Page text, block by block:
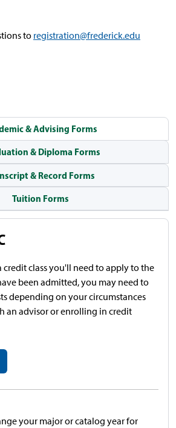
to registration@frederick.edu
& Advising Forms
& Diploma Forms
& Record Forms
Tuition Forms
credit class you'll need to apply to the
been admitted, you may need to
depending on your circumstances
an advisor or enrolling in credit
your major or catalog year for